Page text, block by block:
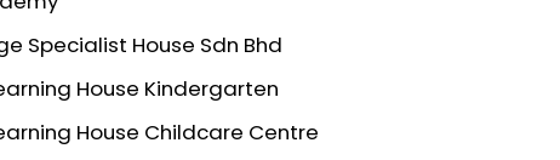
Specialist House Sdn Bhd
House Kindergarten
House Childcare Centre